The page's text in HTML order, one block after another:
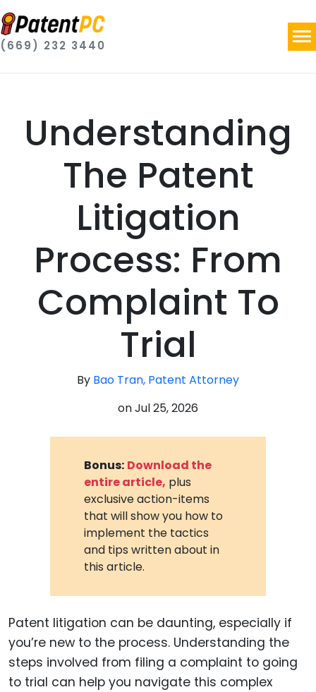
(669) 232 3440
Understanding
The Patent
Litigation
Process: From
Complaint To
Trial
By Bao Tran, Patent Attorney
onJul 25, 2026
Bonus: Download the
entire article, plus
exclusive action-items
that will show you how to
implement the tactics
and tips written about in
this article.
Patent litigation can be daunting, especially if
you’re new to the process. Understanding the
steps involved from filing a complaint to going
to trial can help you navigate this complex